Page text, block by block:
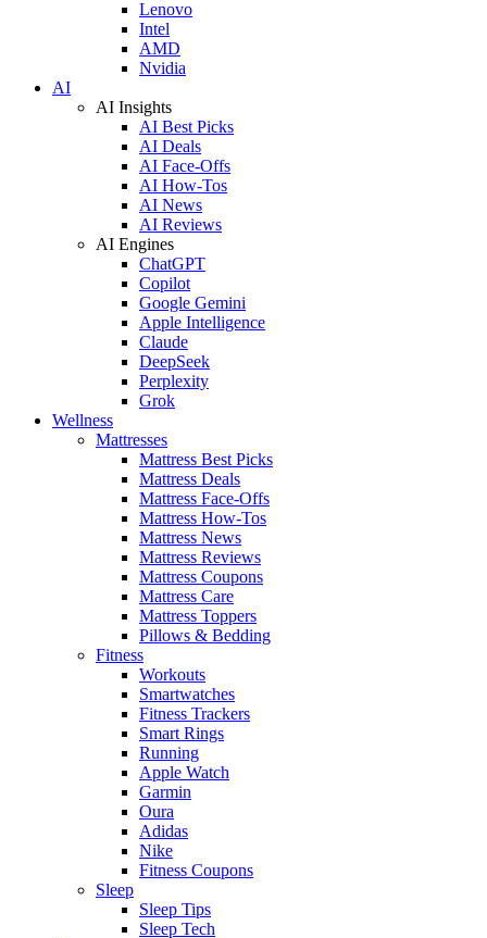
Lenovo
Intel
AMD
Nvidia
AI
AI Insights
AI Best Picks
AI Deals
AI Face-Offs
AI How-Tos
AI News
AI Reviews
AI Engines
ChatGPT
Copilot
Google Gemini
Apple Intelligence
Claude
DeepSeek
Perplexity
Grok
Wellness
Mattresses
Mattress Best Picks
Mattress Deals
Mattress Face-Offs
Mattress How-Tos
Mattress News
Mattress Reviews
Mattress Coupons
Mattress Care
Mattress Toppers
Pillows & Bedding
Fitness
Workouts
Smartwatches
Fitness Trackers
Smart Rings
Running
Apple Watch
Garmin
Oura
Adidas
Nike
Fitness Coupons
Sleep
Sleep Tips
Sleep Tech